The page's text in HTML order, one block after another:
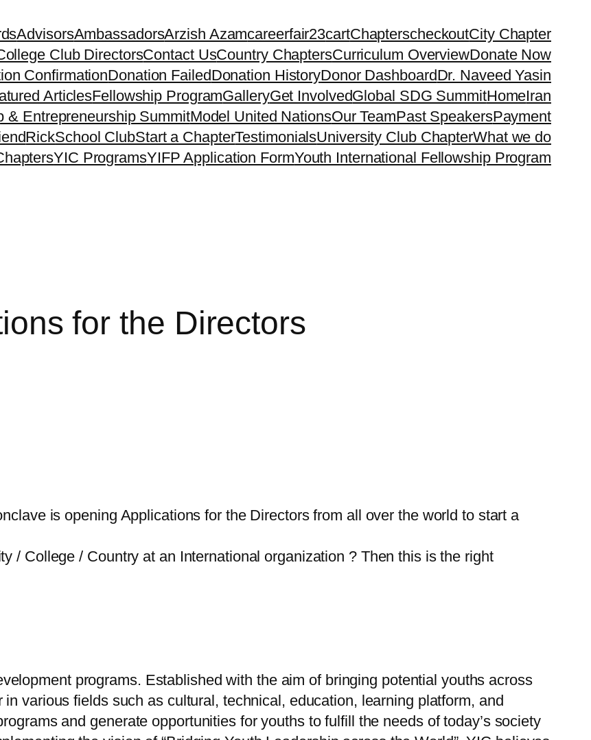
AdvisorsAmbassadorsArzish Azamcareerfair23cartChapterscheckoutCity Chapter
Club DirectorsContact UsCountry ChaptersCurriculum OverviewDonate Now
ConfirmationDonation FailedDonation HistoryDonor DashboardDr. Naveed Yasin
ArticlesFellowship ProgramGalleryGet InvolvedGlobal SDG SummitHomeIran
& Entrepreneurship SummitModel United NationsOur TeamPast SpeakersPayment
RickSchool ClubStart a ChapterTestimonialsUniversity Club ChapterWhat we do
YIC ProgramsYIFP Application FormYouth International Fellowship Program
for the Directors
is opening Applications for the Directors from all over the world to start a
/ College / Country at an International organization ? Then this is the right
programs. Established with the aim of bringing potential youths across
various fields such as cultural, technical, education, learning platform, and
and generate opportunities for youths to fulfill the needs of today’s society